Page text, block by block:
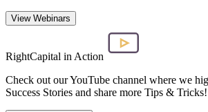
View Webinars
RightCapital in Action
Check out our YouTube channel where we
Success Stories and share more Tips & Tricks!